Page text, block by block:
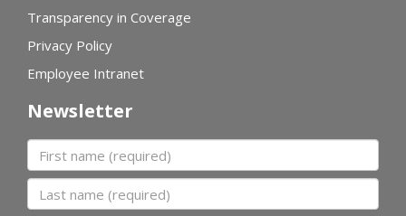
Transparency in Coverage
Privacy Policy
Employee Intranet
Newsletter
First name
Last name